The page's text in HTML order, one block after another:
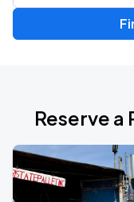
Reserve